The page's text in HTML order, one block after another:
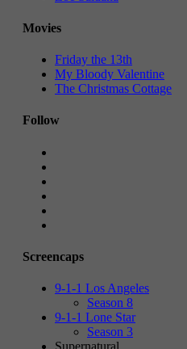
Movies
Friday the 13th
My Bloody Valentine
The Christmas Cottage
Follow
Screencaps
9-1-1 Los Angeles
Season 8
9-1-1 Lone Star
Season 3